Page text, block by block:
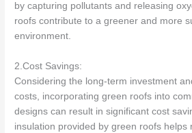
by capturing pollutants and releasing
roofs contribute to a greener and more
environment.
2.Cost Savings:
Considering the long-term investment
costs, incorporating green roofs into
designs can result in significant cost
insulation provided by green roofs helps